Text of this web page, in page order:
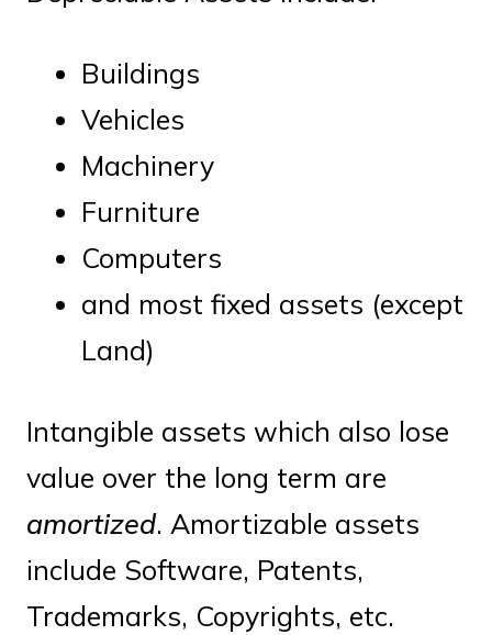
Buildings
Vehicles
Machinery
Furniture
Computers
and most fixed assets (except
Land)
Intangible assets which also lose
value over the long term are
amortized. Amortizable assets
include Software, Patents,
Trademarks, Copyrights, etc.